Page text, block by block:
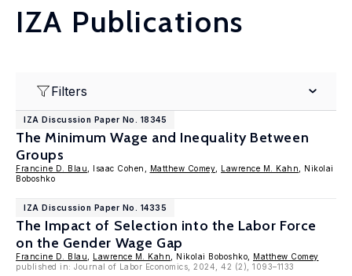
IZA Publications
Filters
IZA Discussion Paper No. 18345
The Minimum Wage and Inequality Between
Groups
Francine D. Blau , Isaac Cohen, Matthew Comey Lawrence M. Kahn , Nikolai
Boboshko
IZA Discussion Paper No. 14335
The Impact of Selection into the Labor Force
on the Gender Wage Gap
Francine D. Blau Lawrence M. Kahn , Nikolai Boboshko, Matthew Comey
published in: Journal of Labor Economics, 2024, 42 (2), 1093–1133